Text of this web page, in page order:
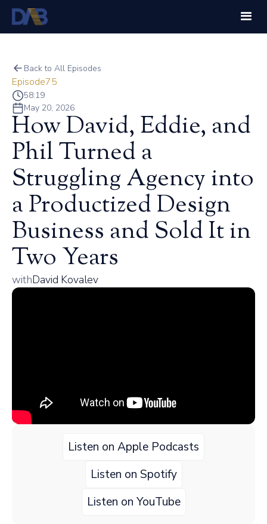
Back to All Episodes
Episode75
58:19
May 20, 2026
How David, Eddie, and
Phil Turned a
Struggling Agency into
a Productized Design
Business and Sold It in
Two Years
withDavid Kovalev
Listen on Apple Podcasts
Listen on Spotify
Listen on YouTube